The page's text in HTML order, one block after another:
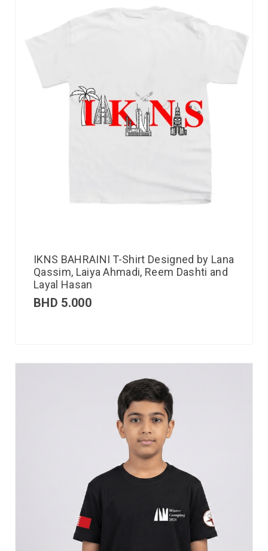
IKNS BAHRAINI T-Shirt Designed by Lana
Qassim, Laiya Ahmadi, Reem Dashti and
Layal Hasan
BHD 5.000